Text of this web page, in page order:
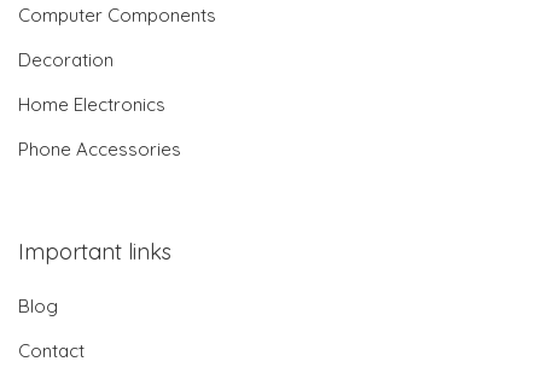
Computer Components
Decoration
Home Electronics
Phone Accessories
Important links
Blog
Contact